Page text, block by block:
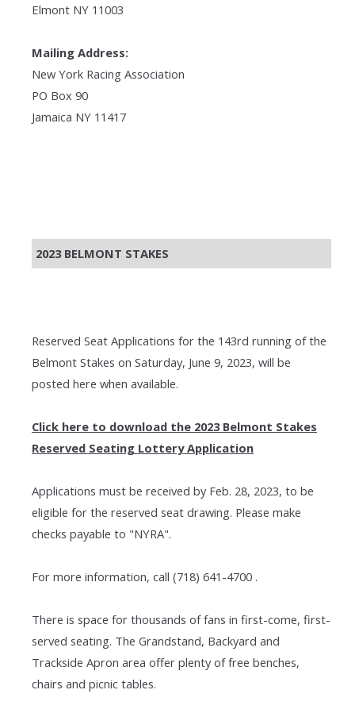
Elmont NY 11003
Mailing Address:
New York Racing Association
PO Box 90
Jamaica NY 11417
2023 BELMONT STAKES
Reserved Seat Applications for the 143rd running of the
Belmont Stakes on Saturday, June 9, 2023, will be
posted here when available.
Click here to download the 2023 Belmont Stakes
Reserved Seating Lottery Application
Applications must be received by Feb. 28, 2023, to be
eligible for the reserved seat drawing. Please make
checks payable to "NYRA".
For more information, call (718) 641-4700 .
There is space for thousands of fans in first-come, first-
served seating. The Grandstand, Backyard and
Trackside Apron area offer plenty of free benches,
chairs and picnic tables.